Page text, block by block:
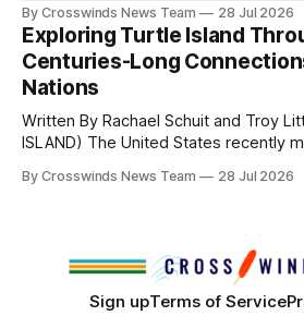
northeast Oklahoma. July carried the Crosswinds team
from Tulsa to Massachusetts,
the way, we continued reporting on
By Crosswinds News Team 28 Jul 2026
Exploring Turtle Island
Centuries-Long
Nations
Written By Rachael Schuit and Troy Littledeer
ISLAND) The United States recently
States or Canada existed, Indigenous
By Crosswinds News Team 28 Jul 2026
Sign upTerms of Service